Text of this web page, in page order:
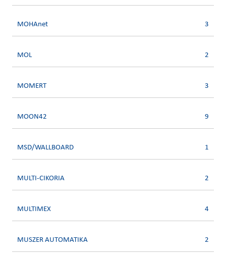
MOHAnet 3
MOL 2
MOMERT 3
MOON42 9
MSD/WALLBOARD 1
MULTI-CIKORIA 2
MULTIMEX 4
MUSZER AUTOMATIKA 2